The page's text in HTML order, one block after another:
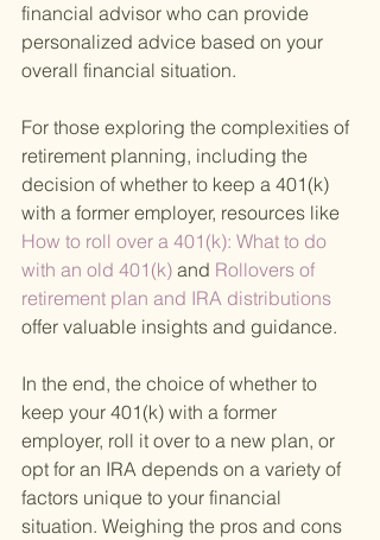
financial advisor who can provide
personalized advice based on your
overall financial situation.
For those exploring the complexities of
retirement planning, including the
decision of whether to keep a 401(k)
with a former employer, resources like
How to roll over a 401(k): What to do
with an old 401(k) and Rollovers of
retirement plan and IRA distributions
offer valuable insights and guidance.
In the end, the choice of whether to
keep your 401(k) with a former
employer, roll it over to a new plan, or
opt for an IRA depends on a variety of
factors unique to your financial
situation. Weighing the pros and cons